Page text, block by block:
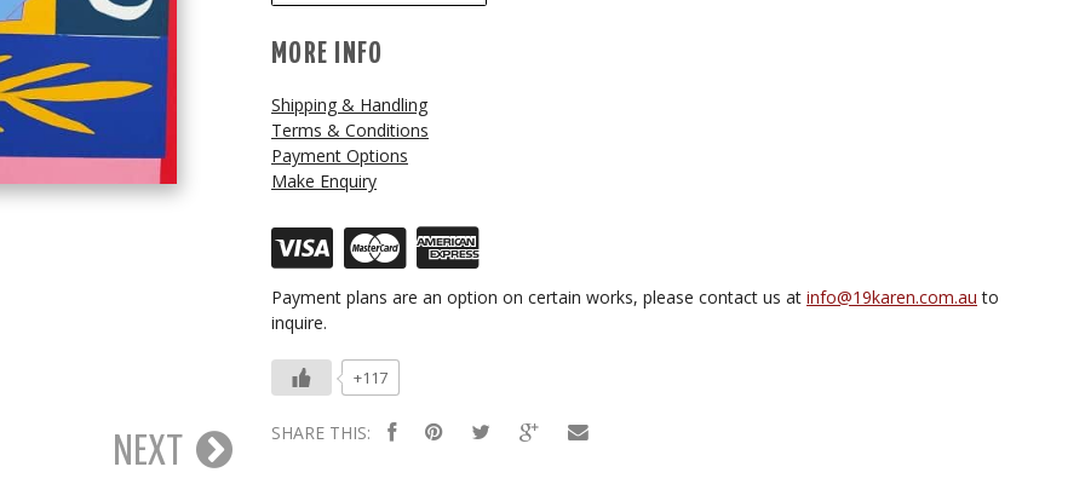
NEXT
MORE INFO
Shipping & Handling
Terms & Conditions
Payment Options
Make Enquiry
Payment plans are an option on certain works, please contact us at info@19karen.com.au to
inquire.
+117
SHARE THIS: